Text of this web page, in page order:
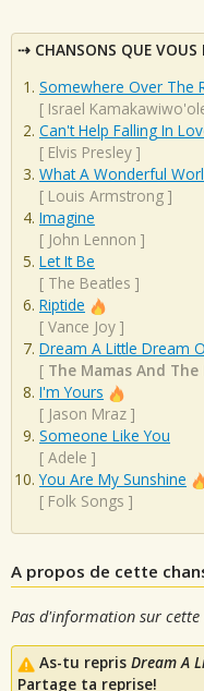
CHANSONS QUE VOUS
Somewhere Over The
[ Israel
Can't Help Falling In
[ Elvis Presley ]
What A Wonderful
[ Louis Armstrong ]
Imagine
[ John Lennon ]
Let It Be
[ The Beatles ]
Riptide
[ Vance Joy ]
Dream A Little Dream
[ The Mamas And The
I'm Yours
[ Jason Mraz ]
Someone Like You
[ Adele ]
You Are My Sunshine
[ Folk Songs ]
A propos de cette
Pas d'information sur cette
As-tu repris Dream A
Partage ta reprise!